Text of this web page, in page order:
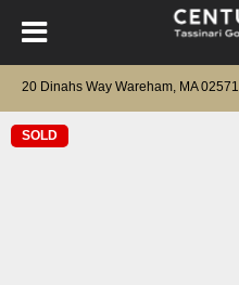
20 Dinahs Way Wareham, MA 02571
SOLD